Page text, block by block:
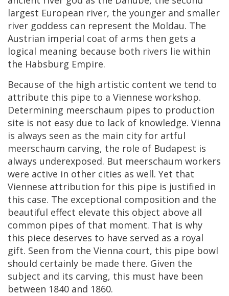
largest European river, the younger and smaller
river goddess can represent the Moldau. The
Austrian imperial coat of arms then gets a
logical meaning because both rivers lie within
the Habsburg Empire.
Because of the high artistic content we tend to
attribute this pipe to a Viennese workshop.
Determining meerschaum pipes to production
site is not easy due to lack of knowledge. Vienna
is always seen as the main city for artful
meerschaum carving, the role of Budapest is
always underexposed. But meerschaum workers
were active in other cities as well. Yet that
Viennese attribution for this pipe is justified in
this case. The exceptional composition and the
beautiful effect elevate this object above all
common pipes of that moment. That is why
this piece deserves to have served as a royal
gift. Seen from the Vienna court, this pipe bowl
should certainly be made there. Given the
subject and its carving, this must have been
between 1840 and 1860.